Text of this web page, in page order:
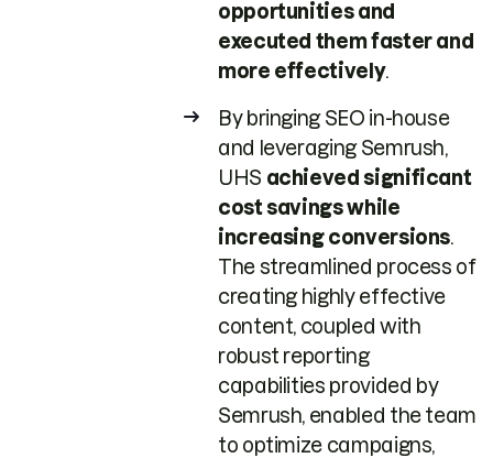
opportunities and
executed them faster and
more effectively.
By bringing SEO in-house
and leveraging Semrush,
UHS achieved significant
cost savings while
increasing conversions.
The streamlined process of
creating highly effective
content, coupled with
robust reporting
capabilities provided by
Semrush, enabled the team
to optimize campaigns,